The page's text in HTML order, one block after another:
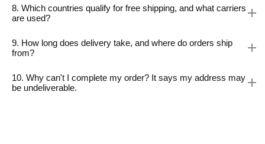
8. Which countries qualify for free shipping, and what carriers
are used?
9. How long does delivery take, and where do orders ship
from?
10. Why can't I complete my order? It says my address may
be undeliverable.